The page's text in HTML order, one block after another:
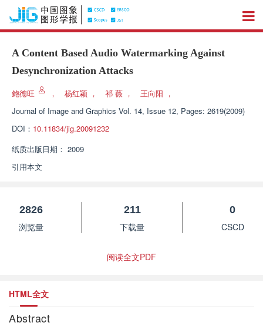
A Content Based Audio Watermarking Against
Desynchronization Attacks
鲍德旺 ， 杨红颖 ， 祁 薇 ， 王向阳 ，
Journal of Image and Graphics Vol. 14, Issue 12, Pages: 2619(2009)
DOI： 10.11834/jig.20091232
纸质出版日期： 2009
引用本文
2826
浏览量
211
下载量
0
CSCD
阅读全文PDF
HTML全文
Abstract